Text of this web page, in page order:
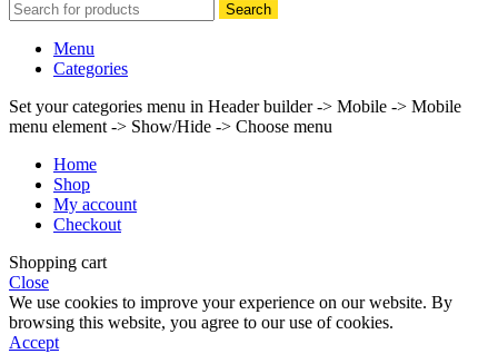
Search
Menu
Categories
Set your categories menu in Header builder -> Mobile -> Mobile
menu element -> Show/Hide -> Choose menu
Home
Shop
My account
Checkout
Shopping cart
Close
We use cookies to improve your experience on our website. By
browsing this website, you agree to our use of cookies.
Accept